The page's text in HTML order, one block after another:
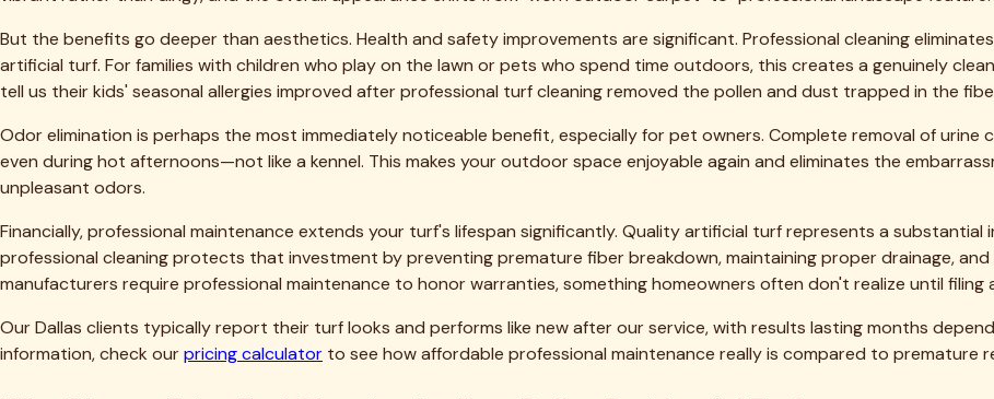
Our Services
✦Deep Cleaning & Reblooming
✦ Infill Replenishment
Popular Service Areas
Fort Worth DallasArlington PlanoFriscoSouthlakeAll 54 cities →
Related Articles